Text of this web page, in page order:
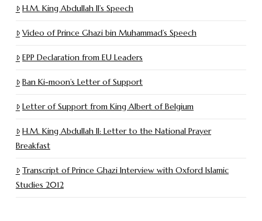
H.M. King Abdullah II’s Speech
Video of Prince Ghazi bin Muhammad’s Speech
EPP Declaration from EU Leaders
Ban Ki-moon’s Letter of Support
Letter of Support from King Albert of Belgium
H.M. King Abdullah II: Letter to the National Prayer
Breakfast
Transcript of Prince Ghazi Interview with Oxford Islamic
Studies 2012